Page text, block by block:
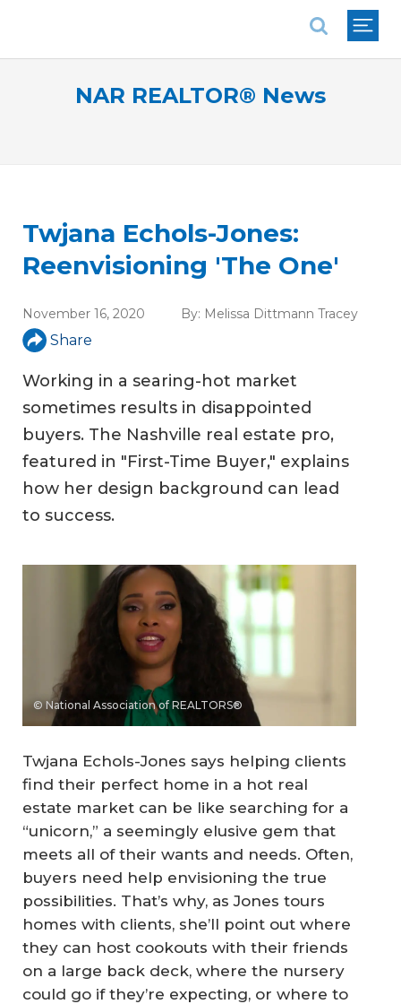
NAR REALTOR® News
Twjana Echols-Jones:
Reenvisioning 'The One'
November 16, 2020 By: Melissa Dittmann Tracey
Share
Working in a searing-hot market
sometimes results in disappointed
buyers. The Nashville real estate pro,
featured in "First-Time Buyer," explains
how her design background can lead
to success.
© National Association of REALTORS®
Twjana Echols-Jones says helping clients
find their perfect home in a hot real
estate market can be like searching for a
“unicorn,” a seemingly elusive gem that
meets all of their wants and needs. Often,
buyers need help envisioning the true
possibilities. That’s why, as Jones tours
homes with clients, she’ll point out where
they can host cookouts with their friends
on a large back deck, where the nursery
could go if they’re expecting, or where to